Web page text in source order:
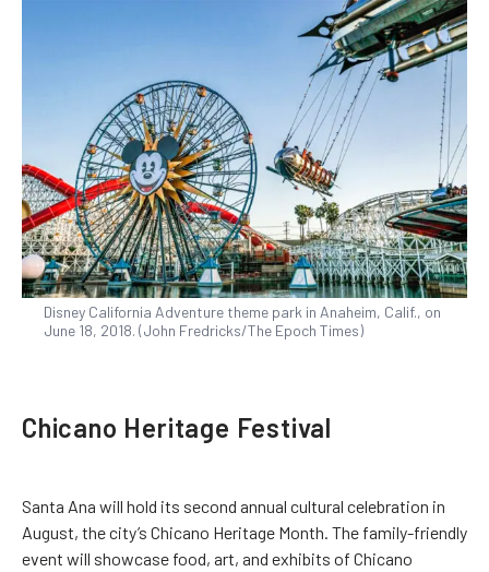
Disney California Adventure theme park in Anaheim, Calif., on
June 18, 2018. (John Fredricks/The Epoch Times)
Chicano Heritage Festival
Santa Ana will hold its second annual cultural celebration in
August, the city’s Chicano Heritage Month. The family-friendly
event will showcase food, art, and exhibits of Chicano